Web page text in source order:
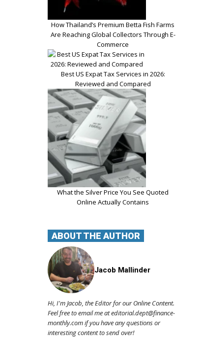
How Thailand’s Premium Betta Fish Farms
Are Reaching Global Collectors Through E-
Commerce
Best US Expat Tax Services in 2026:
Reviewed and Compared
What the Silver Price You See Quoted
Online Actually Contains
ABOUT THE AUTHOR
Jacob Mallinder
Hi, I'm Jacob, the Editor for our Online Content.
Feel free to email me at editorial.dept@finance-
monthly.com if you have any questions or
interesting content to send over!